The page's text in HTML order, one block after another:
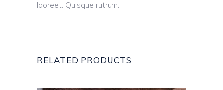
laoreet. Quisque rutrum.
RELATED PRODUCTS